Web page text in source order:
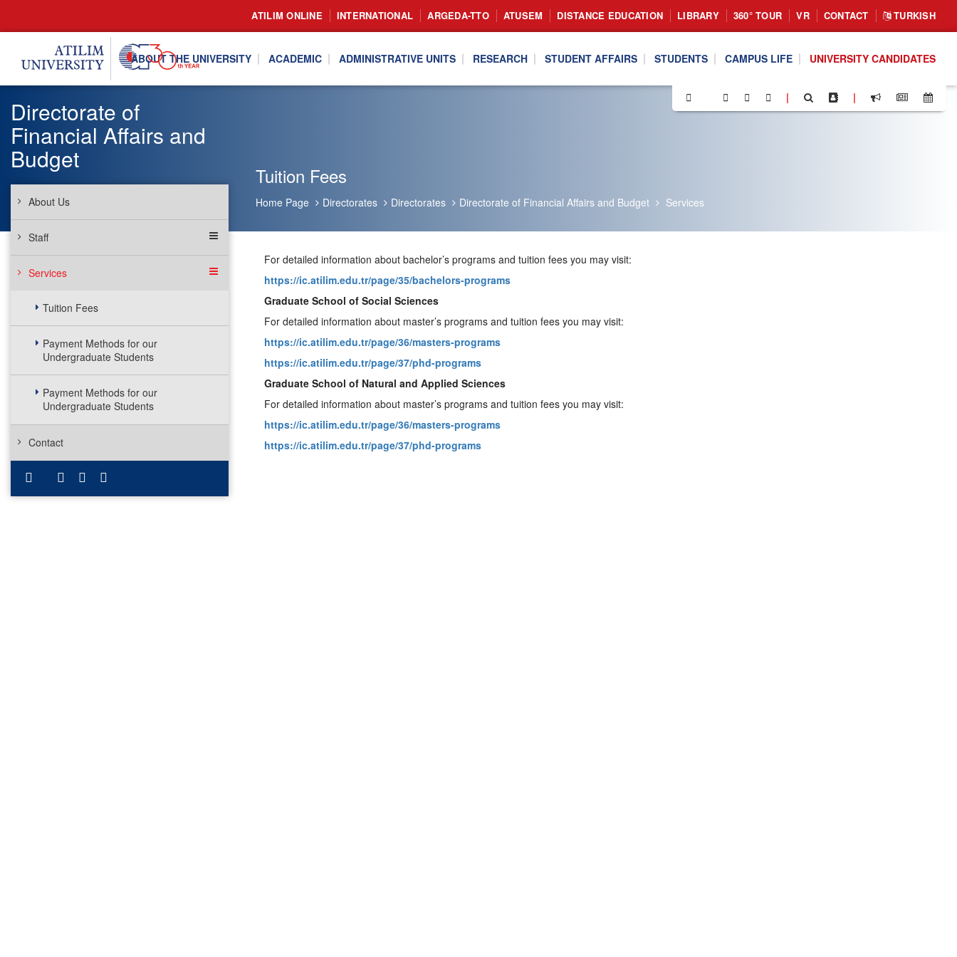
ATILIM ONLINE INTERNATIONAL ARGEDA-TTO ATUSEM DISTANCE EDUCATION LIBRARY 360° TOUR VR CONTACT TURKISH
ABOUT THE UNIVERSITY ACADEMIC ADMINISTRATIVE UNITS RESEARCH STUDENT AFFAIRS STUDENTS CAMPUS LIFE UNIVERSITY CANDIDATES
| |
Tuition Fees
Home Page Directorates Directorates Directorate of Financial Affairs and Budget Services
Directorate of
Financial Affairs and
Budget
About Us
Staff
Services
Tuition Fees
Payment Methods for our
Undergraduate Students
Payment Methods for our
Undergraduate Students
Contact
For detailed information about bachelor’s programs and tuition fees you may visit:
https://ic.atilim.edu.tr/page/35/bachelors-programs
Graduate School of Social Sciences
For detailed information about master’s programs and tuition fees you may visit:
https://ic.atilim.edu.tr/page/36/masters-programs
https://ic.atilim.edu.tr/page/37/phd-programs
Graduate School of Natural and Applied Sciences
For detailed information about master’s programs and tuition fees you may visit:
https://ic.atilim.edu.tr/page/36/masters-programs
https://ic.atilim.edu.tr/page/37/phd-programs